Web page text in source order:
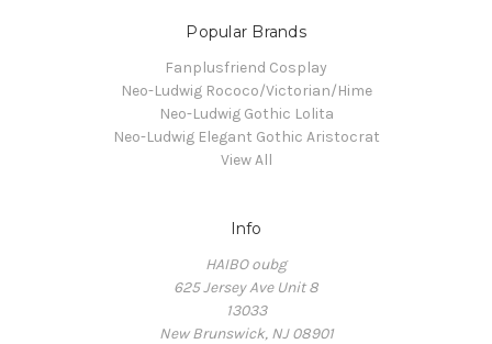
Popular Brands
Fanplusfriend Cosplay
Neo-Ludwig Rococo/Victorian/Hime
Neo-Ludwig Gothic Lolita
Neo-Ludwig Elegant Gothic Aristocrat
View All
Info
HAIBO oubg
625 Jersey Ave Unit 8
13033
New Brunswick, NJ 08901